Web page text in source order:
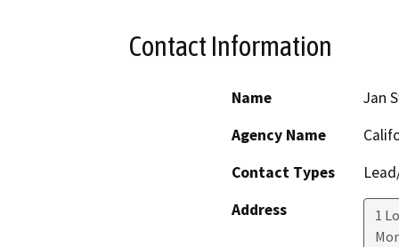
Contact Information
Name
Jan
Agency Name
Contact Types
Address
1